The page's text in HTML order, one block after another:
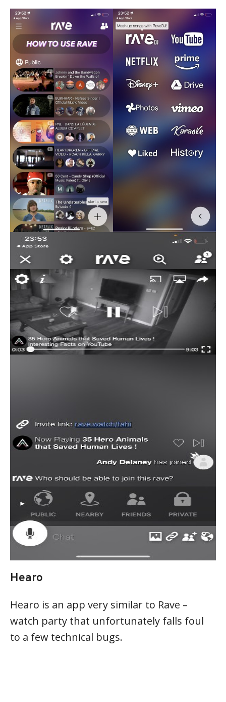
Hearo
Hearo is an app very similar to Rave –
watch party that unfortunately falls foul
to a few technical bugs.